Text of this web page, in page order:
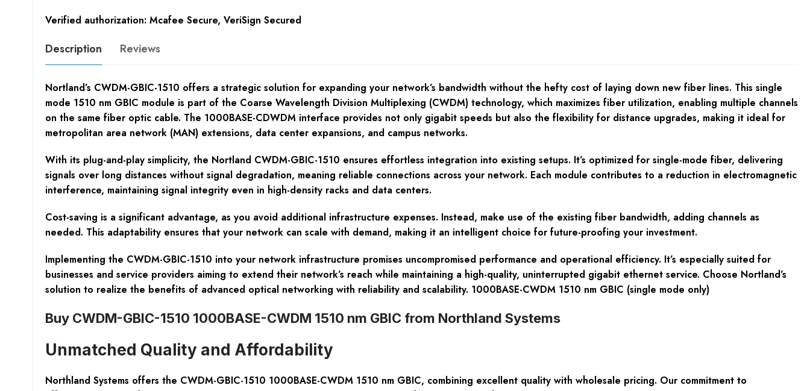
Verified authorization: Mcafee Secure, VeriSign Secured
Description Reviews
Nortland’s CWDM-GBIC-1510 offers a strategic solution for expanding your network’s bandwidth without the hefty cost of laying down new fiber lines. This single
mode 1510 nm GBIC module is part of the Coarse Wavelength Division Multiplexing (CWDM) technology, which maximizes fiber utilization, enabling multiple channels
on the same fiber optic cable. The 1000BASE-CDWDM interface provides not only gigabit speeds but also the flexibility for distance upgrades, making it ideal for
metropolitan area network (MAN) extensions, data center expansions, and campus networks.
With its plug-and-play simplicity, the Nortland CWDM-GBIC-1510 ensures effortless integration into existing setups. It’s optimized for single-mode fiber, delivering
signals over long distances without signal degradation, meaning reliable connections across your network. Each module contributes to a reduction in electromagnetic
interference, maintaining signal integrity even in high-density racks and data centers.
Cost-saving is a significant advantage, as you avoid additional infrastructure expenses. Instead, make use of the existing fiber bandwidth, adding channels as
needed. This adaptability ensures that your network can scale with demand, making it an intelligent choice for future-proofing your investment.
Implementing the CWDM-GBIC-1510 into your network infrastructure promises uncompromised performance and operational efficiency. It’s especially suited for
businesses and service providers aiming to extend their network’s reach while maintaining a high-quality, uninterrupted gigabit ethernet service. Choose Nortland’s
solution to realize the benefits of advanced optical networking with reliability and scalability. 1000BASE-CWDM 1510 nm GBIC (single mode only)
Buy CWDM-GBIC-1510 1000BASE-CWDM 1510 nm GBIC from Northland Systems
Unmatched Quality and Affordability
Northland Systems offers the CWDM-GBIC-1510 1000BASE-CWDM 1510 nm GBIC, combining excellent quality with wholesale pricing. Our commitment to